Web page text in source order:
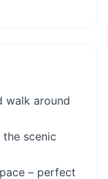
walk around
scenic
– perfect